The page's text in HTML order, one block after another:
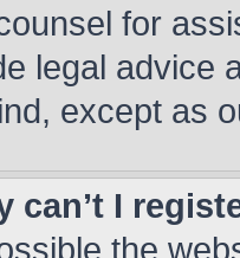
for
legal advice
except as
can’t I
the